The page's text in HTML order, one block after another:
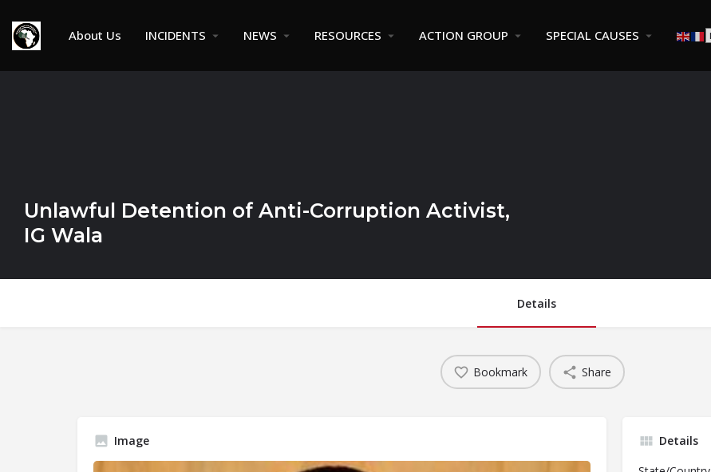
About Us INCIDENTS NEWS RESOURCES ACTION GROUP SPECIAL CAUSES
Unlawful Detention of Anti-Corruption Activist,
IG Wala
Details
Bookmark Share
Image
Details